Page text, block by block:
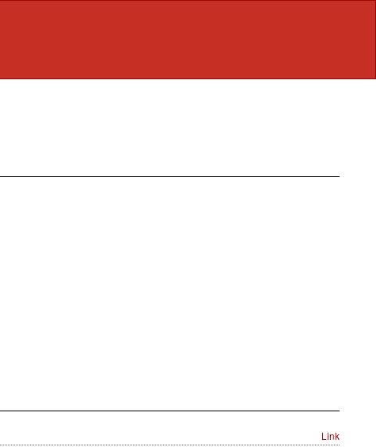
Link